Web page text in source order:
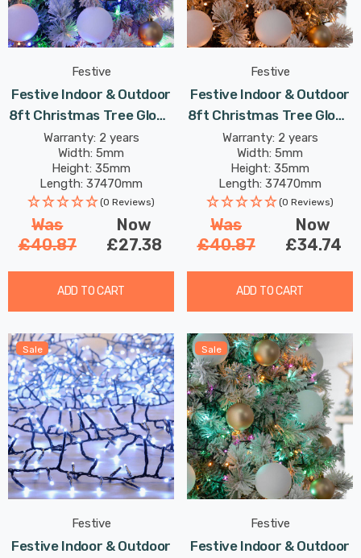
Festive
Festive Indoor & Outdoor
8ft Christmas Tree Glow-
Worm Lights 1500 Multi-
Coloured LEDs
Warranty: 2 years
Width: 5mm
Height: 35mm
Length: 37470mm
(0 Reviews)
Was
£40.87
Now
£27.38
ADD TO CART
Festive
Festive Indoor & Outdoor
8ft Christmas Tree Glow-
Worm Lights 1500 Warm
White LEDs
Warranty: 2 years
Width: 5mm
Height: 35mm
Length: 37470mm
(0 Reviews)
Was
£40.87
Now
£34.74
ADD TO CART
Sale
Festive
Festive Indoor & Outdoor
Sale
Festive
Festive Indoor & Outdoor